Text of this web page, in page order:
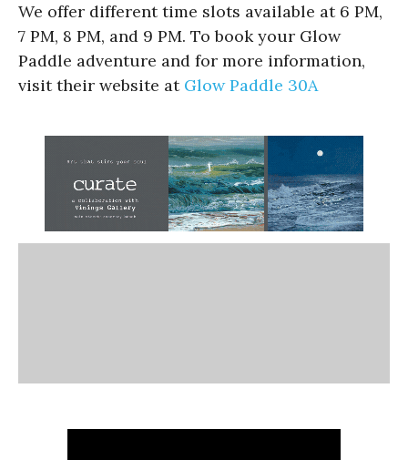
We offer different time slots available at 6 PM,
7 PM, 8 PM, and 9 PM. To book your Glow
Paddle adventure and for more information,
visit their website at Glow Paddle 30A